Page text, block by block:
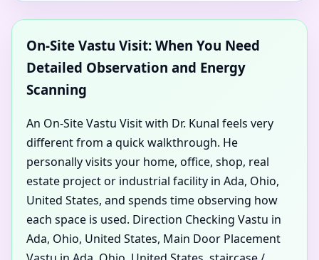
On-Site Vastu Visit: When You Need
Detailed Observation and Energy
Scanning
An On-Site Vastu Visit with Dr. Kunal feels very
different from a quick walkthrough. He
personally visits your home, office, shop, real
estate project or industrial facility in Ada, Ohio,
United States, and spends time observing how
each space is used. Direction Checking Vastu in
Ada, Ohio, United States, Main Door Placement